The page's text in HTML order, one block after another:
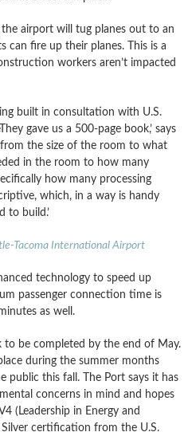
airport will tug planes out to an
can fire up their planes. This is a
workers aren’t impacted
built in consultation with U.S.
gave us a 500-page book,’ says
the size of the room to what
in the room to how many
how many processing
which, in a way is handy
build.’
Tacoma International Airport
technology to speed up
passenger connection time is
as well.
to be completed by the end of May.
during the summer months
public this fall. The Port says it has
concerns in mind and hopes
(Leadership in Energy and
Silver certification from the U.S.